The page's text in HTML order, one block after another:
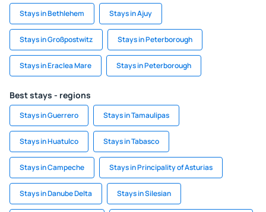
Stays in Bethlehem Stays in Ajuy
Stays in Großpostwitz Stays in Peterborough
Stays in Eraclea Mare Stays in Peterborough
Best stays - regions
Stays in Guerrero Stays in Tamaulipas
Stays in Huatulco Stays in Tabasco
Stays in Campeche Stays in Principality of Asturias
Stays in Danube Delta Stays in Silesian